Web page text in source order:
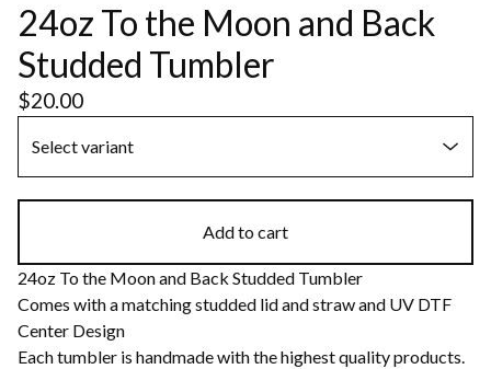
24oz To the Moon and Back
Studded Tumbler
$20.00
Add to cart
24oz To the Moon and Back Studded Tumbler
Comes with a matching studded lid and straw and UV DTF
Center Design
Each tumbler is handmade with the highest quality products.